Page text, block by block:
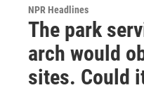
NPR Headlines
The park
arch would
sites. Could